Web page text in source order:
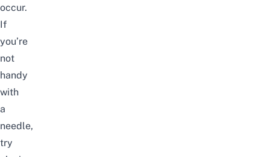
occur.
If
you’re
not
handy
with
a
needle,
try